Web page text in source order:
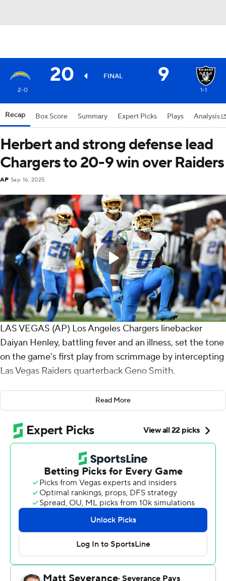
20 FINAL 9
2-0 1-1
Recap Box Score Summary Expert Picks Plays Analysis
Herbert and strong defense lead
Chargers to 20-9 win over Raiders
AP Sep 16, 2025
LAS VEGAS (AP) Los Angeles Chargers linebacker
Daiyan Henley, battling fever and an illness, set the tone
on the game's first play from scrimmage by intercepting
Las Vegas Raiders quarterback Geno Smith.
Henley went on to have a big performance - as did the
rest of the Los Angeles defense.
They shut down the Raiders, Justin Herbert passed for
242 yards and two touchdowns and the Chargers went
on to a 20-9 victory Monday night to give Los Angeles
coach Jim Harbaugh a win over rival Las Vegas coach
Pete Carroll.
The Chargers, however, lost defensive end Khalil Mack
to a left elbow injury late in the first quarter. He went to
the locker room, but returned with his arm in a sling.
Harbaugh said Mack will need to undergo imaging tests.
Herbert also led the Chargers in rushing with 31 yards.
Read More